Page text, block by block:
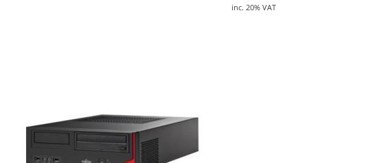
inc. 20% VAT